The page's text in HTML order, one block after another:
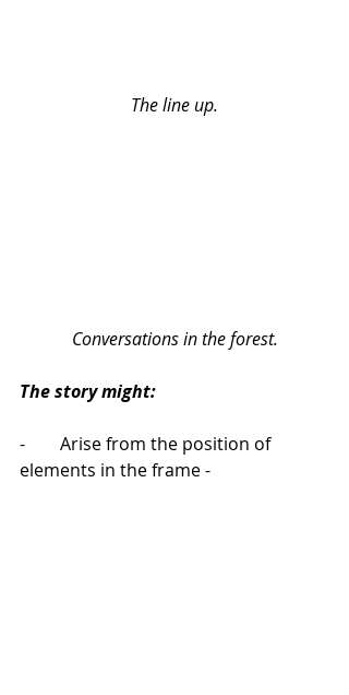
The line up.
Conversations in the forest.
The story might:
-        Arise from the position of
elements in the frame -